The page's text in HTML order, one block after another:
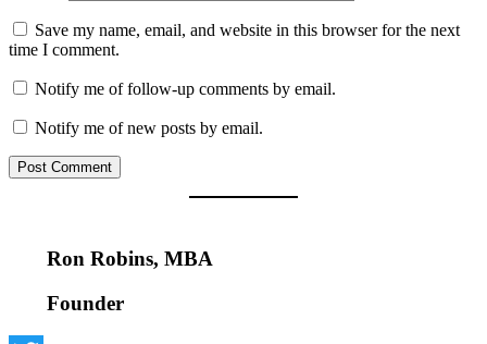
Save my name, email, and website in this browser for the next
time I comment.
Notify me of follow-up comments by email.
Notify me of new posts by email.
Ron Robins, MBA
Founder